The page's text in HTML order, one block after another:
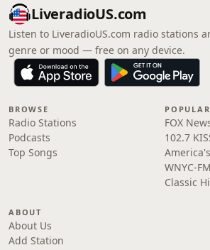
LiveradioUS.com
Listen to LiveradioUS.com radio stations
genre or mood — free on any device.
BROWSE
Radio Stations
Podcasts
Top Songs
POPULAR
FOX
102.7
WNYC-
Classic
ABOUT
About Us
Add Station